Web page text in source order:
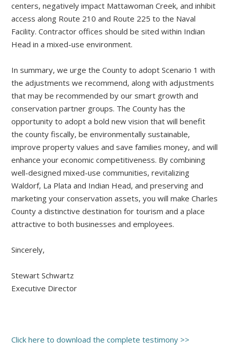
centers, negatively impact Mattawoman Creek, and inhibit
access along Route 210 and Route 225 to the Naval
Facility. Contractor offices should be sited within Indian
Head in a mixed-use environment.
In summary, we urge the County to adopt Scenario 1 with
the adjustments we recommend, along with adjustments
that may be recommended by our smart growth and
conservation partner groups. The County has the
opportunity to adopt a bold new vision that will benefit
the county fiscally, be environmentally sustainable,
improve property values and save families money, and will
enhance your economic competitiveness. By combining
well-designed mixed-use communities, revitalizing
Waldorf, La Plata and Indian Head, and preserving and
marketing your conservation assets, you will make Charles
County a distinctive destination for tourism and a place
attractive to both businesses and employees.
Sincerely,
Stewart Schwartz
Executive Director
Click here to download the complete testimony >>